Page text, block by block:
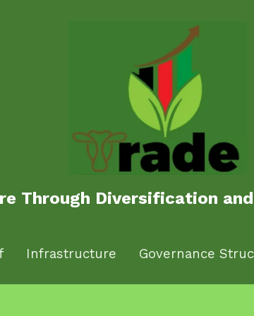
Through Diversification
Infrastructure Governance
Through Diversification
Infrastructure Governance